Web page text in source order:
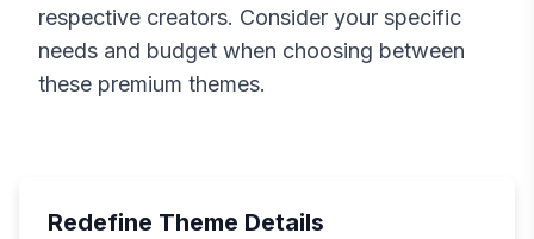
respective creators. Consider your specific
needs and budget when choosing between
these premium themes.
Redefine Theme Details